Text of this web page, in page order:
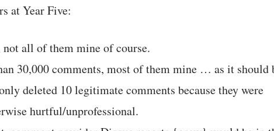
at Year Five:
not all of them mine of course.
30,000 comments, most of them mine … as it should
deleted 10 legitimate comments because they were
hurtful/unprofessional.